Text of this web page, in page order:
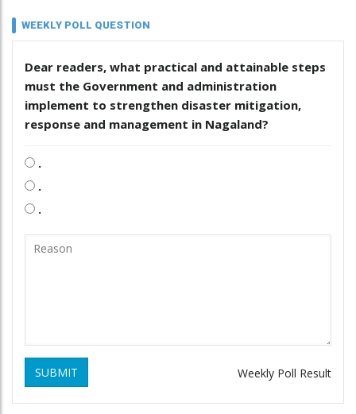
WEEKLY POLL QUESTION
Dear readers, what practical and attainable steps
must the Government and administration
implement to strengthen disaster mitigation,
response and management in Nagaland?
.
.
.
SUBMIT Weekly Poll Result